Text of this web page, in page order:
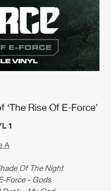
Rise Of E-Force’
1
A
Of The Night
Force - Gods